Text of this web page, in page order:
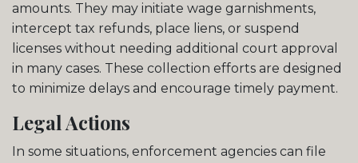
amounts. They may initiate wage garnishments,
intercept tax refunds, place liens, or suspend
licenses without needing additional court approval
in many cases. These collection efforts are designed
to minimize delays and encourage timely payment.
Legal Actions
In some situations, enforcement agencies can file